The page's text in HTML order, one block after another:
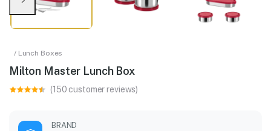
/ Lunch Boxes
Milton Master Lunch Box
(150 customer reviews)
BRAND